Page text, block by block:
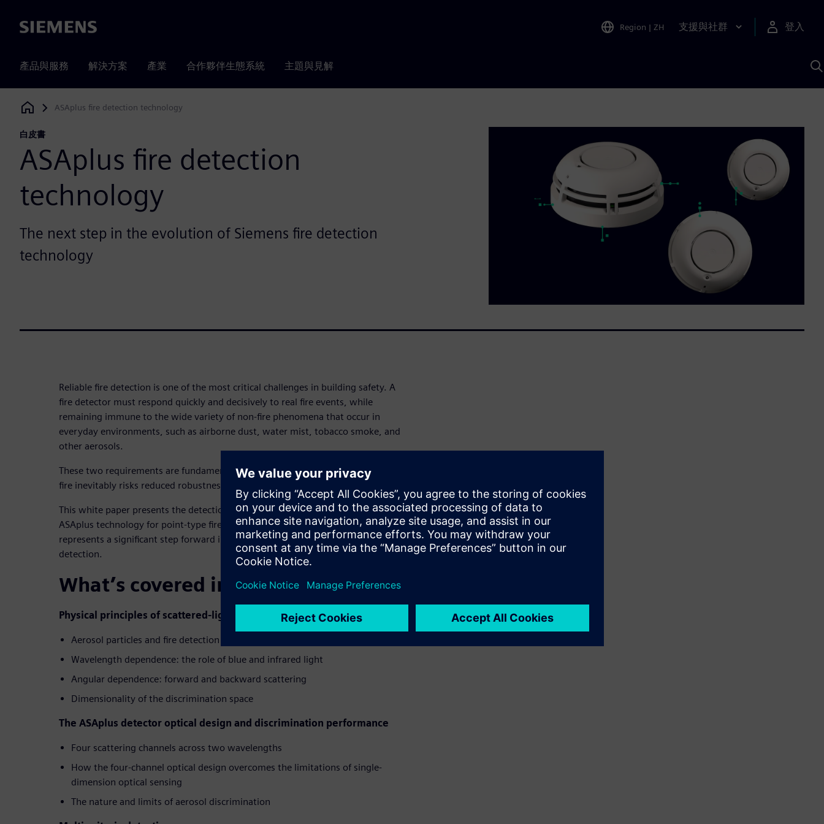
Siemens Region | ZH 支援與社群 登入
產品與服務 解決方案 產業 合作夥伴生態系統 主題與見解
Siemens Digital Industries Software
ASAplus fire detection technology
白皮書
ASAplus fire detection
technology
The next step in the evolution of Siemens fire detection
technology
Reliable fire detection is one of the most critical challenges in building safety. A
fire detector must respond quickly and decisively to real fire events, while
remaining immune to the wide variety of non-fire phenomena that occur in
everyday environments, such as airborne dust, water mist, tobacco smoke, and
other aerosols.
These two requirements are fundamentally in conflict: increasing sensitivity to
fire inevitably risks reduced robustness to nuisances, and vice versa.
This white paper presents the detection principles and key advantages of the
ASAplus technology for point-type fire detectors and why this technology
represents a significant step forward in reliable, false-alarm-resistant fire
detection.
What’s covered in this whitepaper
Physical principles of scattered-light fire detection
Aerosol particles and fire detection
Wavelength dependence: the role of blue and infrared light
Angular dependence: forward and backward scattering
Dimensionality of the discrimination space
The ASAplus detector optical design and discrimination performance
Four scattering channels across two wavelengths
How the four-channel optical design overcomes the limitations of single-
dimension optical sensing
The nature and limits of aerosol discrimination